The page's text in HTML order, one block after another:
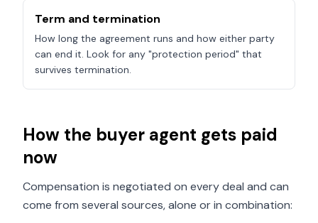
Term and termination
How long the agreement runs and how either party
can end it. Look for any "protection period" that
survives termination.
How the buyer agent gets paid
now
Compensation is negotiated on every deal and can
come from several sources, alone or in combination: